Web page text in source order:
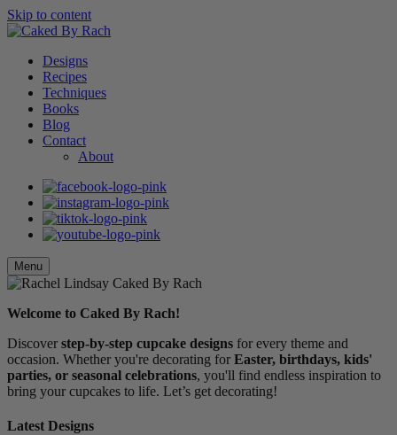
Skip to content
Designs
Recipes
Techniques
Books
Blog
Contact
About
Menu
Welcome to Caked By Rach!
Discover step-by-step cupcake designs for every theme and
occasion. Whether you're decorating for Easter, birthdays, kids'
parties, or seasonal celebrations, you'll find endless inspiration to
bring your cupcakes to life. Let’s get decorating!
Latest Designs